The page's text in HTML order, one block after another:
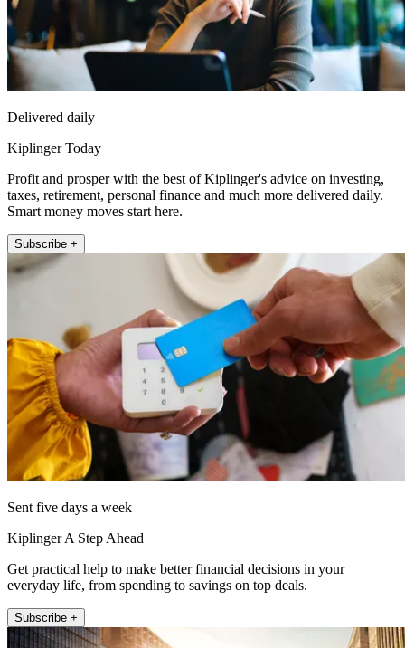
Delivered daily
Kiplinger Today
Profit and prosper with the best of Kiplinger's advice on investing,
taxes, retirement, personal finance and much more delivered daily.
Smart money moves start here.
Subscribe +
Sent five days a week
Kiplinger A Step Ahead
Get practical help to make better financial decisions in your
everyday life, from spending to savings on top deals.
Subscribe +